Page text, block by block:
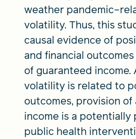
weather
volatility. Thus, this
causal evidence of
and financial
of guaranteed income.
volatility is related to
outcomes, provision of
income is a potentially
public health